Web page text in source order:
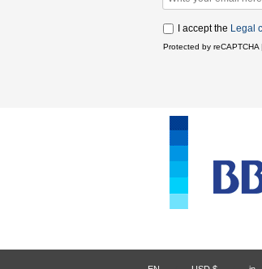
I accept the Legal
Protected by reCAPTCHA |